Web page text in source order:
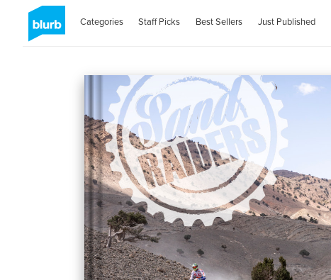
Categories Staff Picks Best Sellers Just Published